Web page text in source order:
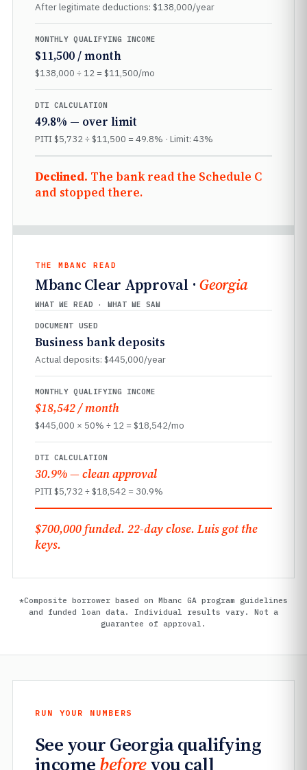
After legitimate deductions: $138,000/year
MONTHLY QUALIFYING INCOME
$11,500 / month
$138,000 ÷ 12 = $11,500/mo
DTI CALCULATION
49.8% — over limit
PITI $5,732 ÷ $11,500 = 49.8% · Limit: 43%
Declined. The bank read the Schedule C
and stopped there.
THE MBANC READ
Mbanc Clear Approval ·Georgia
WHAT WE READ · WHAT WE SAW
DOCUMENT USED
Business bank deposits
Actual deposits: $445,000/year
MONTHLY QUALIFYING INCOME
$18,542 / month
$445,000 × 50% ÷ 12 = $18,542/mo
DTI CALCULATION
30.9% — clean approval
PITI $5,732 ÷ $18,542 = 30.9%
$700,000 funded. 22-day close. Luis got the
keys.
*Composite borrower based on Mbanc GA program guidelines
and funded loan data. Individual results vary. Not a
guarantee of approval.
RUN YOUR NUMBERS
See your Georgia qualifying
incomebeforeyou call